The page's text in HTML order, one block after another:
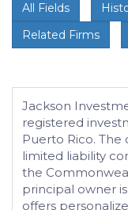
All Fields
Related Firms
Jackson
registered
Puerto Rico. The
limited liability
the
principal owner
offers